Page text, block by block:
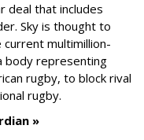
deal that includes
Sky is thought to
multimillion-
body representing
rugby, to block rival
rugby.
»